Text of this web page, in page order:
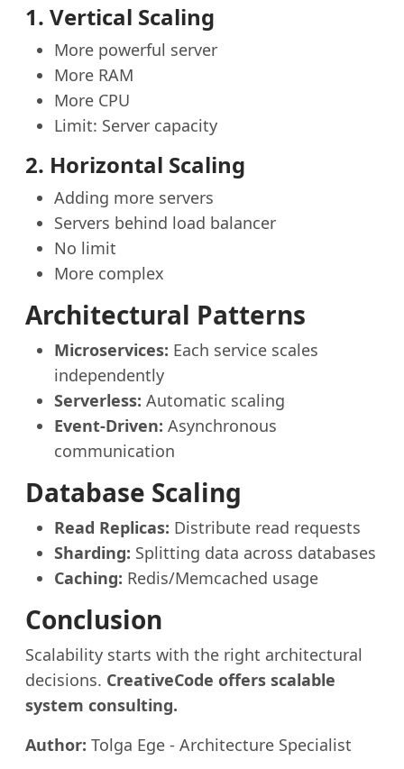
1. Vertical Scaling
More powerful server
More RAM
More CPU
Limit: Server capacity
2. Horizontal Scaling
Adding more servers
Servers behind load balancer
No limit
More complex
Architectural Patterns
Microservices: Each service scales
independently
Serverless: Automatic scaling
Event-Driven: Asynchronous
communication
Database Scaling
Read Replicas: Distribute read requests
Sharding: Splitting data across databases
Caching: Redis/Memcached usage
Conclusion
Scalability starts with the right architectural
decisions. CreativeCode offers scalable
system consulting.
Author: Tolga Ege - Architecture Specialist